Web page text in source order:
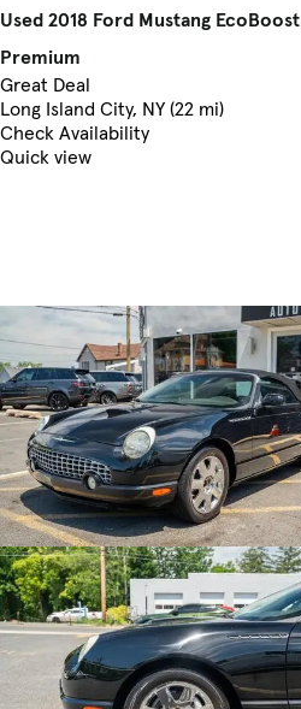
Used 2018 Ford Mustang EcoBoost
Premium
Great Deal
Long Island City, NY (22 mi)
Check Availability
Quick view